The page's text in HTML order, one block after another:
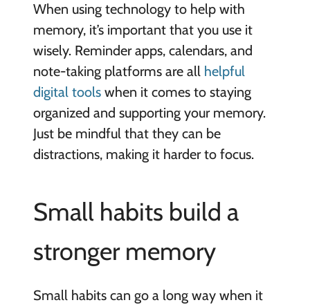
When using technology to help with
memory, it’s important that you use it
wisely. Reminder apps, calendars, and
note-taking platforms are all helpful
digital toolswhen it comes to staying
organized and supporting your memory.
Just be mindful that they can be
distractions, making it harder to focus.
Small habits build a
stronger memory
Small habits can go a long way when it